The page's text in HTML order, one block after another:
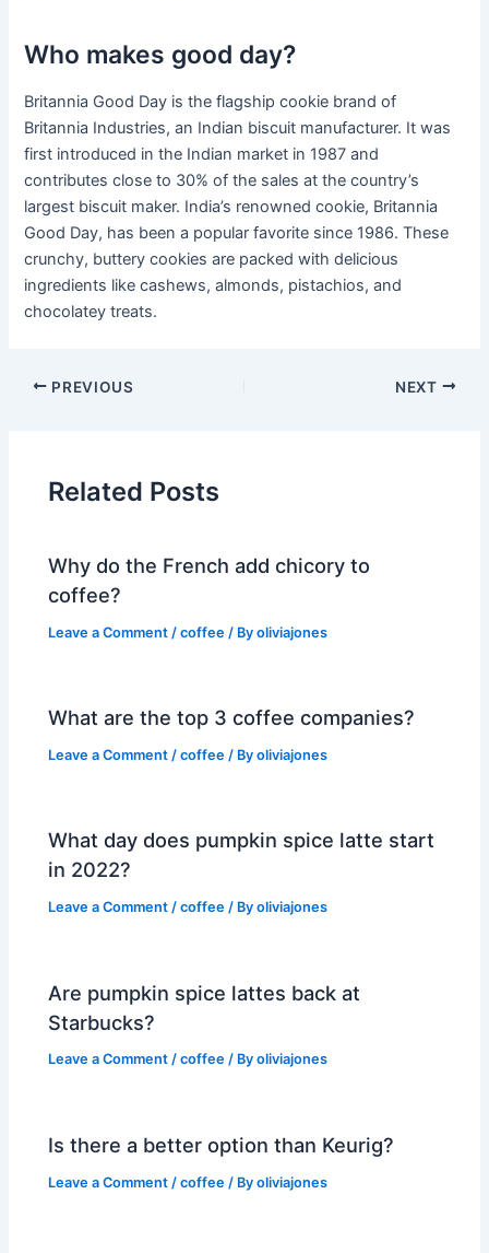
Who makes good day?
Britannia Good Day is the flagship cookie brand of
Britannia Industries, an Indian biscuit manufacturer. It was
first introduced in the Indian market in 1987 and
contributes close to 30% of the sales at the country’s
largest biscuit maker. India’s renowned cookie, Britannia
Good Day, has been a popular favorite since 1986. These
crunchy, buttery cookies are packed with delicious
ingredients like cashews, almonds, pistachios, and
chocolatey treats.
PREVIOUS NEXT
Related Posts
Why do the French add chicory to
coffee?
Leave a Comment /coffee / Byoliviajones
What are the top 3 coffee companies?
Leave a Comment /coffee / Byoliviajones
What day does pumpkin spice latte start
in 2022?
Leave a Comment /coffee / Byoliviajones
Are pumpkin spice lattes back at
Starbucks?
Leave a Comment /coffee / Byoliviajones
Is there a better option than Keurig?
Leave a Comment /coffee / Byoliviajones